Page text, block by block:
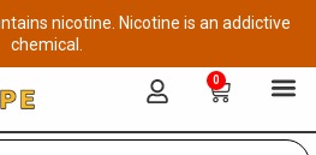
nicotine. Nicotine is an addictive
chemical.
0
Cart